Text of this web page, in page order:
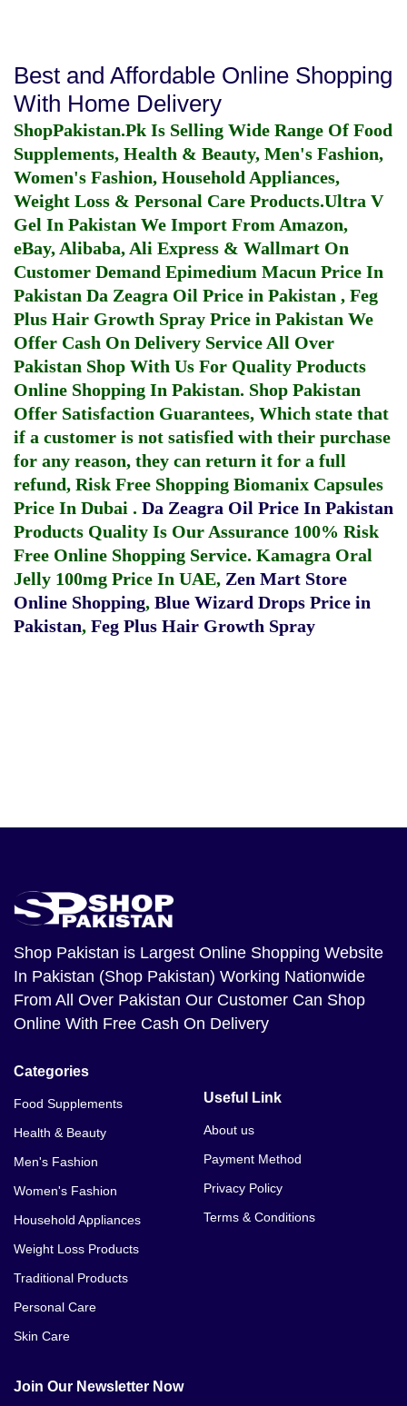
Best and Affordable Online Shopping
With Home Delivery
ShopPakistan.Pk Is Selling Wide Range Of Food
Supplements, Health & Beauty, Men's Fashion,
Women's Fashion, Household Appliances,
Weight Loss & Personal Care Products.Ultra V
Gel In Pakistan We Import From Amazon,
eBay, Alibaba, Ali Express & Wallmart On
Customer Demand Epimedium Macun Price In
Pakistan Da Zeagra Oil Price in Pakistan , Feg
Plus Hair Growth Spray Price in Pakistan We
Offer Cash On Delivery Service All Over
Pakistan Shop With Us For Quality Products
Online Shopping In Pakistan. Shop Pakistan
Offer Satisfaction Guarantees, Which state that
if a customer is not satisfied with their purchase
for any reason, they can return it for a full
refund, Risk Free Shopping Biomanix Capsules
Price In Dubai . Da Zeagra Oil Price In Pakistan
Products Quality Is Our Assurance 100% Risk
Free Online Shopping Service. Kamagra Oral
Jelly 100mg Price In UAE, Zen Mart Store
Online Shopping, Blue Wizard Drops Price in
Pakistan, Feg Plus Hair Growth Spray
Shop Pakistan is Largest Online Shopping Website
In Pakistan (Shop Pakistan) Working Nationwide
From All Over Pakistan Our Customer Can Shop
Online With Free Cash On Delivery
Categories
Food Supplements
Health & Beauty
Men's Fashion
Women's Fashion
Household Appliances
Weight Loss Products
Traditional Products
Personal Care
Skin Care
Useful Link
About us
Payment Method
Privacy Policy
Terms & Conditions
Join Our Newsletter Now